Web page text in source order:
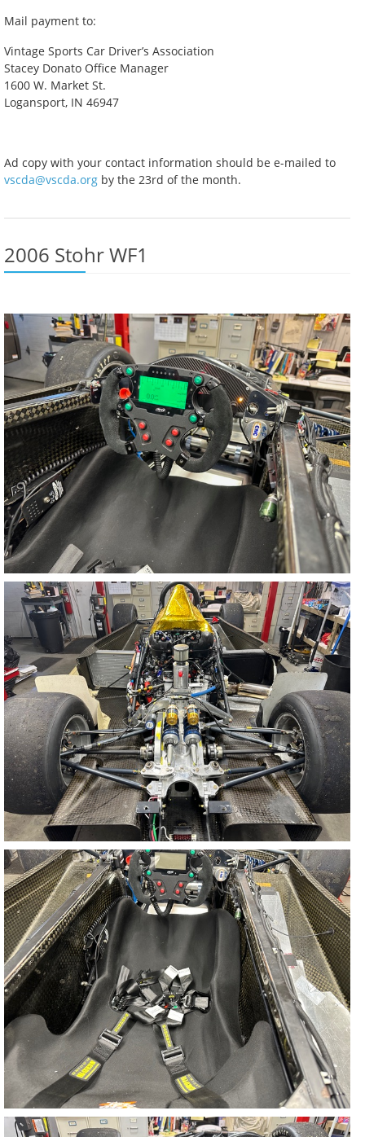
Mail payment to:
Vintage Sports Car Driver’s Association
Stacey Donato Office Manager
1600 W. Market St.
Logansport, IN 46947
Ad copy with your contact information should be e-mailed to
vscda@vscda.org by the 23rd of the month.
2006 Stohr WF1